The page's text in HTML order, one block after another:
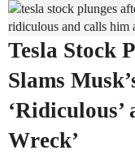
Tesla Stock
Slams
Wreck’